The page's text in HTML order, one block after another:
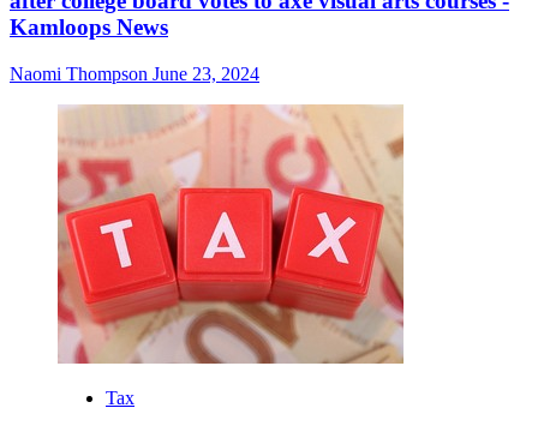
Kamloops News
Naomi Thompson June 23, 2024
Tax